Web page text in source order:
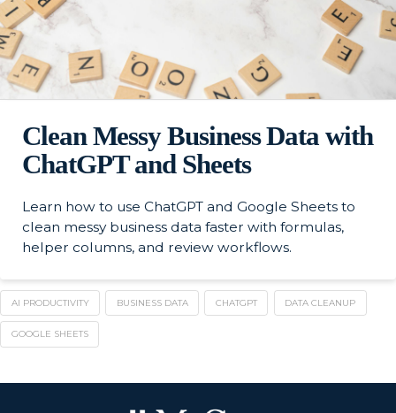
Clean Messy Business Data with
ChatGPT and Sheets
Learn how to use ChatGPT and Google Sheets to
clean messy business data faster with formulas,
helper columns, and review workflows.
AI PRODUCTIVITY BUSINESS DATA CHATGPT DATA CLEANUP
GOOGLE SHEETS